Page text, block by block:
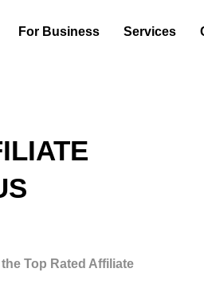
For Business Services
Top Rated Affiliate